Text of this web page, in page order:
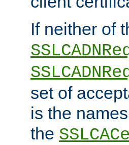
If neither of
set of
is the
the